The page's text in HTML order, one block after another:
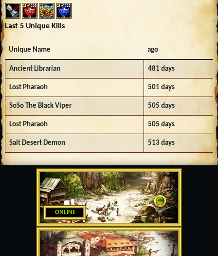
ONLINE
Last 5 Unique Kills
Unique Name ago
Ancient Librarian 481 days
Lost Pharaoh 501 days
SoSo The Black Viper 505 days
Lost Pharaoh 505 days
Salt Desert Demon 513 days